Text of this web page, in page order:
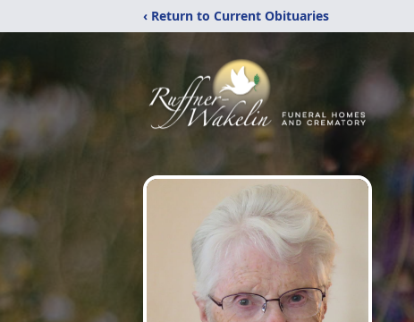
‹ Return to Current Obituaries